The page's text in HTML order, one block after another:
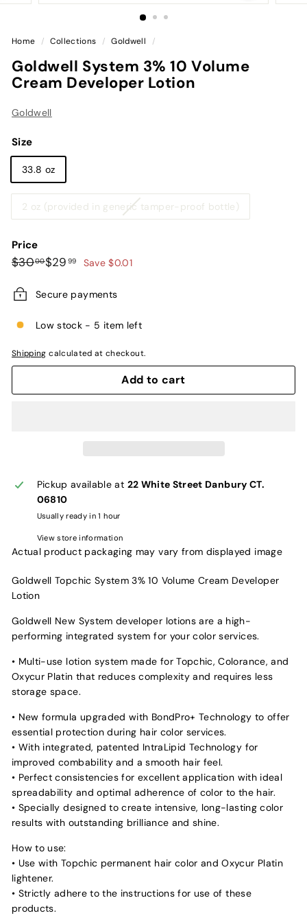
Home / Collections / Goldwell /
Goldwell System 3% 10 Volume
Cream Developer Lotion
Goldwell
Size
33.8 oz
2 oz (provided in generic tamper-proof bottle)
sold
Price
Regular
$3000$30.00
Sale
$29 99$29.99
Save $0.01
Secure payments
Low stock - 5 item left
Shipping calculated at checkout.
Add to cart
Pickup available at 22 White Street Danbury CT.
06810
Usually ready in 1 hour
View store information
Actual product packaging may vary from displayed image
Goldwell Topchic System 3% 10 Volume Cream Developer
Lotion
Goldwell New System developer lotions are a high-
performing integrated system for your color services.
• Multi-use lotion system made for Topchic, Colorance, and
Oxycur Platin that reduces complexity and requires less
storage space.
• New formula upgraded with BondPro+ Technology to offer
essential protection during hair color services.
• With integrated, patented IntraLipid Technology for
improved combability and a smooth hair feel.
• Perfect consistencies for excellent application with ideal
spreadability and optimal adherence of color to the hair.
• Specially designed to create intensive, long-lasting color
results with outstanding brilliance and shine.
How to use:
• Use with Topchic permanent hair color and Oxycur Platin
lightener.
• Strictly adhere to the instructions for use of these
products.